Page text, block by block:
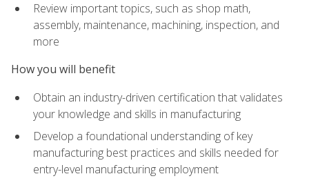
Review important topics, such as shop math,
assembly, maintenance, machining, inspection, and
more
How you will benefit
Obtain an industry-driven certification that validates
your knowledge and skills in manufacturing
Develop a foundational understanding of key
manufacturing best practices and skills needed for
entry-level manufacturing employment